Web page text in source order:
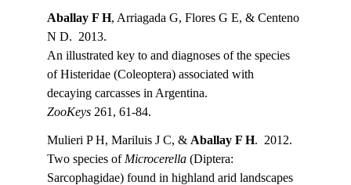
Aballay F H, Arriagada G, Flores G E, & Centeno
N D.  2013.
An illustrated key to and diagnoses of the species
of Histeridae (Coleoptera) associated with
decaying carcasses in Argentina.
ZooKeys 261, 61-84.
Mulieri P H, Mariluis J C, & Aballay F H.  2012.
Two species of Microcerella (Diptera:
Sarcophagidae) found in highland arid landscapes